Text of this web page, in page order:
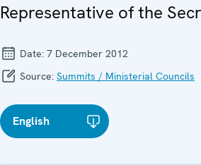
Representative of the
Date: 7 December 2012
Source: Summits / Ministerial Councils
English